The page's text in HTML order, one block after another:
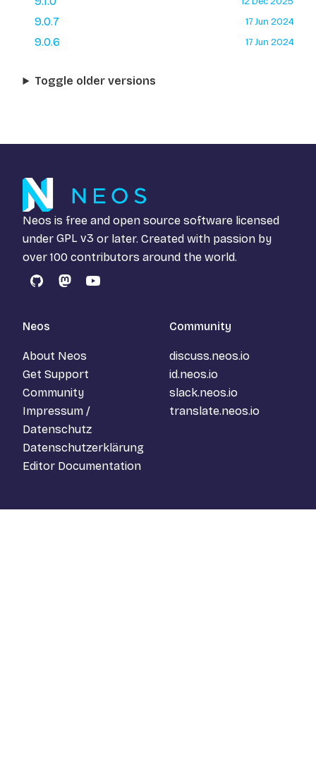
9.0.7 17 Jun 2024
9.0.6 17 Jun 2024
Toggle older versions
Neos is free and open source software licensed
under GPL v3 or later. Created with passion by
over 100 contributors around the world.
GitHubMastodon
YouTube
Neos
About Neos
Get Support
Community
Impressum /
Datenschutz
Datenschutzerklärung
Editor Documentation
Community
discuss.neos.io
id.neos.io
slack.neos.io
translate.neos.io